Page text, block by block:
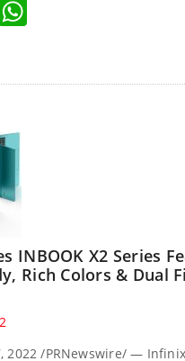
INBOOK X2 Series
Rich Colors & Dual
2022 /PRNewswire/ —